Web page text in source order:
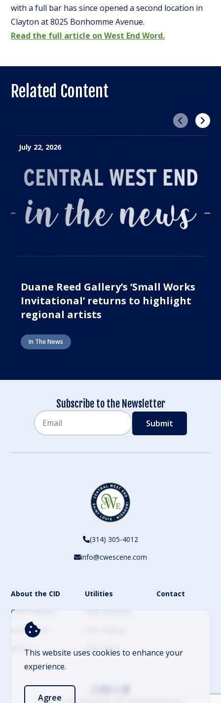
This website uses cookies to enhance your
experience.
Agree
with a full bar has since opened a second location in
Clayton at 8025 Bonhomme Avenue.
Read the full article on West End Word.
Related Content
Previous
July 22, 2026
Duane Reed Gallery’s ‘Small Works
Invitational’ returns to highlight
regional artists
In The News
Next
Subscribe to the Newsletter
(314) 305-4012
info@cwescene.com
About the CID
CWE Partners
CWE Events
History
Utilities
CWE Directory
CWE News
Contact
© 2026 Central West End – CID. All Rights Reserved